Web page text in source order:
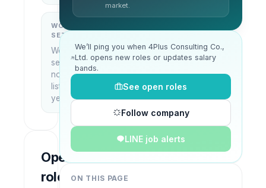
WORK
SETUP
Work
setup
not
listed
yet
—
Open
roles
market.
We’ll ping you when 4Plus Consulting Co.,
Ltd. opens new roles or updates salary
bands.
See open roles
Follow company
LINE job alerts
ON THIS PAGE